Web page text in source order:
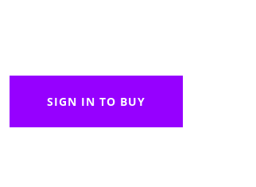
SIGN IN TO BUY